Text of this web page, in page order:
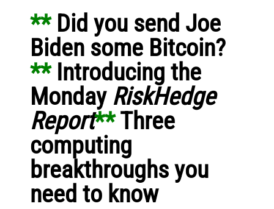
** Did you send Joe
Biden some Bitcoin?
** Introducing the
Monday RiskHedge
Report** Three
computing
breakthroughs you
need to know